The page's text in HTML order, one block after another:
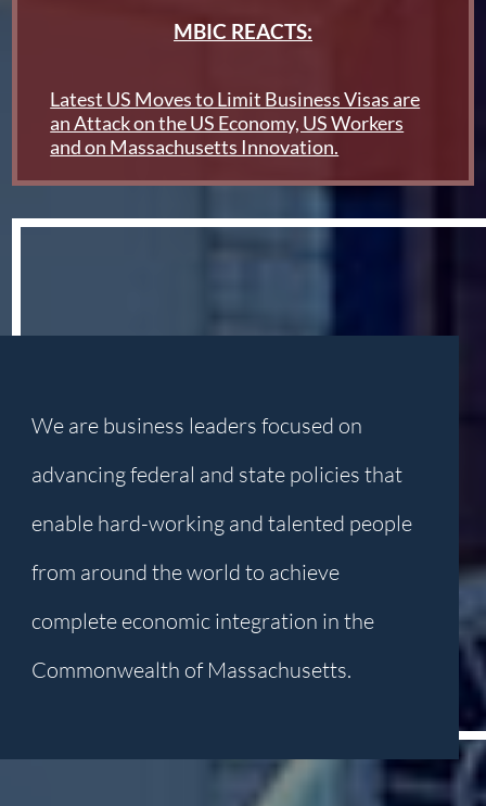
MBIC REACTS:
Latest US Moves to Limit Business Visas are
an Attack on the US Economy, US Workers
and on Massachusetts Innovation.
We are business leaders focused on
advancing federal and state policies that
enable hard-working and talented people
from around the world to achieve
complete economic integration in the
Commonwealth of Massachusetts.